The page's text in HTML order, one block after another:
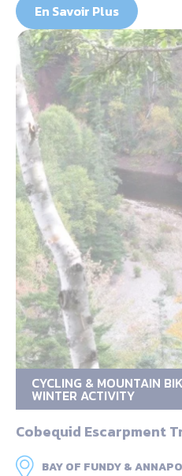
En Savoir Plus
CYCLING & MOUNTAIN
WINTER ACTIVITY
Cobequid Escarpment
BAY OF FUNDY &